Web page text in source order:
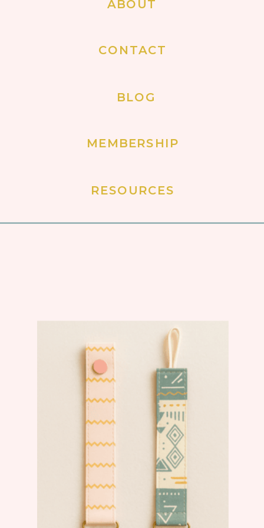
ABOUT
CONTACT
BLOG
MEMBERSHIP
RESOURCES